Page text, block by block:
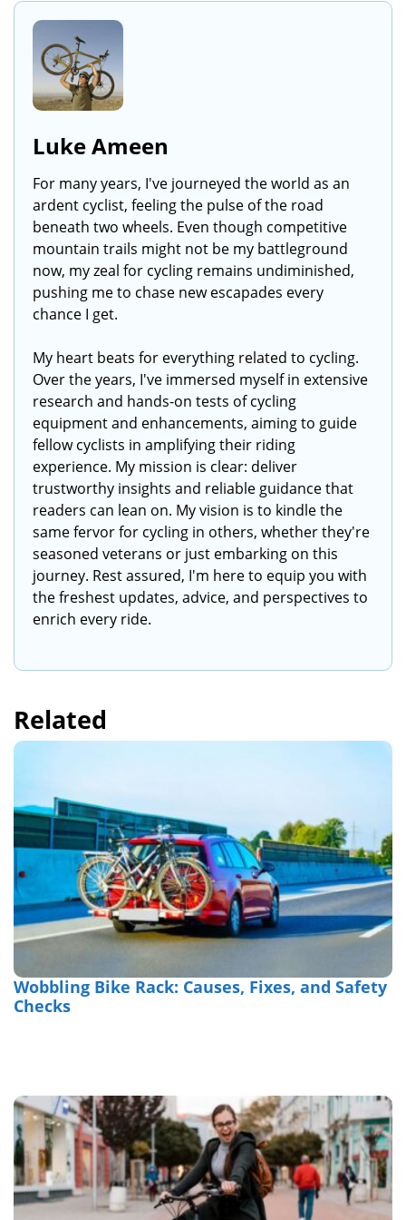
Luke Ameen
For many years, I've journeyed the world as an
ardent cyclist, feeling the pulse of the road
beneath two wheels. Even though competitive
mountain trails might not be my battleground
now, my zeal for cycling remains undiminished,
pushing me to chase new escapades every
chance I get.
My heart beats for everything related to cycling.
Over the years, I've immersed myself in extensive
research and hands-on tests of cycling
equipment and enhancements, aiming to guide
fellow cyclists in amplifying their riding
experience. My mission is clear: deliver
trustworthy insights and reliable guidance that
readers can lean on. My vision is to kindle the
same fervor for cycling in others, whether they're
seasoned veterans or just embarking on this
journey. Rest assured, I'm here to equip you with
the freshest updates, advice, and perspectives to
enrich every ride.
Related
Wobbling Bike Rack: Causes, Fixes, and Safety
Checks